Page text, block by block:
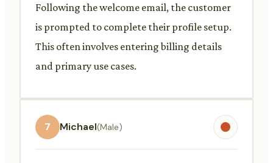
Following the welcome email, the customer
is prompted to complete their profile setup.
This often involves entering billing details
and primary use cases.
7 Michael(Male)